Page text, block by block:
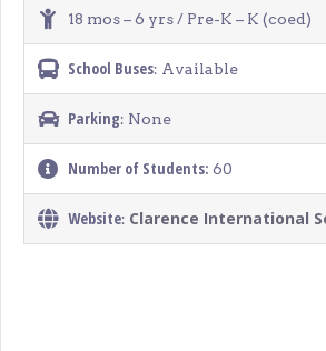
18 mos – 6 yrs / Pre-K – K (coed)
School Buses: Available
Parking: None
Number of Students:60
Website: Clarence International